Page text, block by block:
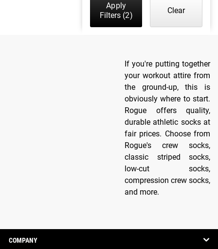
Apply
Filters (2)
Clear
If you're putting together
your workout attire from
the ground-up, this is
obviously where to start.
Rogue offers quality,
durable athletic socks at
fair prices. Choose from
Rogue's crew socks,
classic striped socks,
low-cut socks,
compression crew socks,
and more.
COMPANY